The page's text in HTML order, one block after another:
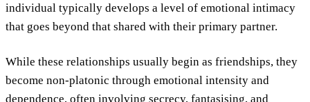
individual typically develops a level of emotional intimacy
that goes beyond that shared with their primary partner.
While these relationships usually begin as friendships, they
become non-platonic through emotional intensity and
dependence, often involving secrecy, fantasising, and